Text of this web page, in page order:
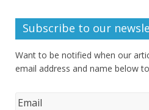
Subscribe to our
Want to be notified when our
email address and name below